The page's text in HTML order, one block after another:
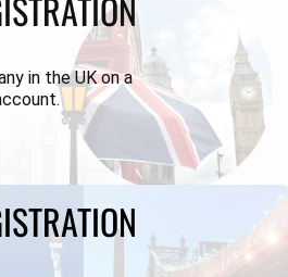
in the UK on a